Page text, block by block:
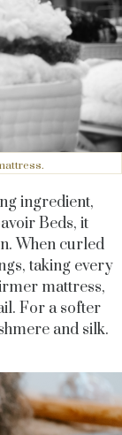
ingredient,
Beds, it
When curled
taking every
mattress,
For a softer
and silk.